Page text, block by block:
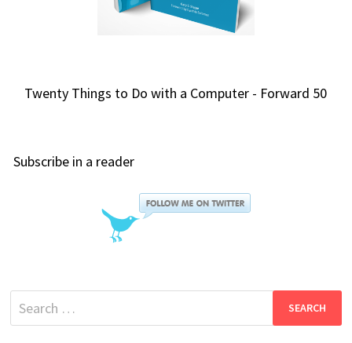
Twenty Things to Do with a Computer - Forward 50
Subscribe in a reader
Search
for: